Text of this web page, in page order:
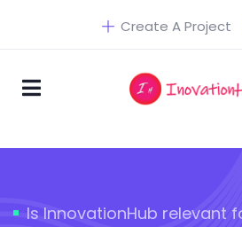
Create A Project
Is InnovationHub relevant